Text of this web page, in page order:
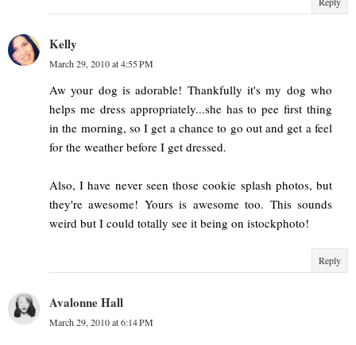
Kelly
March 29, 2010 at 4:55 PM
Aw your dog is adorable! Thankfully it's my dog who
helps me dress appropriately...she has to pee first thing
in the morning, so I get a chance to go out and get a feel
for the weather before I get dressed.
Also, I have never seen those cookie splash photos, but
they're awesome! Yours is awesome too. This sounds
weird but I could totally see it being on istockphoto!
Reply
Avalonne Hall
March 29, 2010 at 6:14 PM